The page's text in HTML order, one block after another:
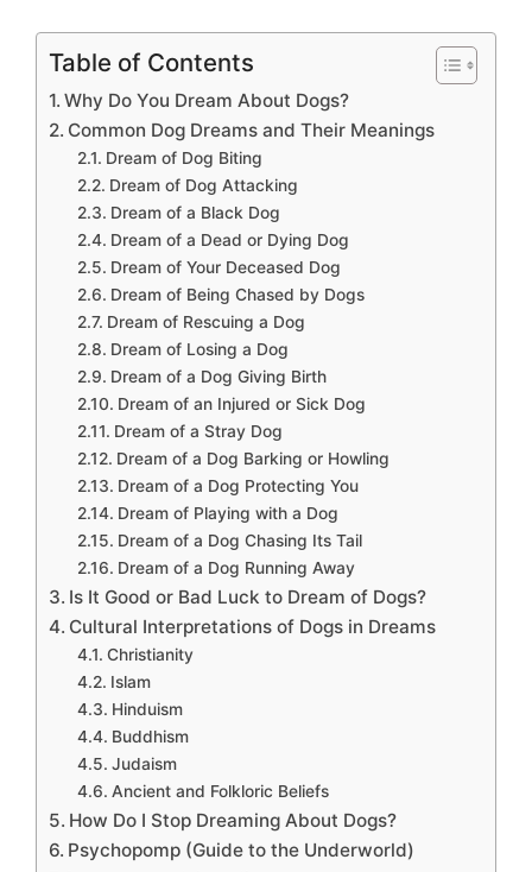
Table of Contents
Why Do You Dream About Dogs?
Common Dog Dreams and Their Meanings
Dream of Dog Biting
Dream of Dog Attacking
Dream of a Black Dog
Dream of a Dead or Dying Dog
Dream of Your Deceased Dog
Dream of Being Chased by Dogs
Dream of Rescuing a Dog
Dream of Losing a Dog
Dream of a Dog Giving Birth
Dream of an Injured or Sick Dog
Dream of a Stray Dog
Dream of a Dog Barking or Howling
Dream of a Dog Protecting You
Dream of Playing with a Dog
Dream of a Dog Chasing Its Tail
Dream of a Dog Running Away
Is It Good or Bad Luck to Dream of Dogs?
Cultural Interpretations of Dogs in Dreams
Christianity
Islam
Hinduism
Buddhism
Judaism
Ancient and Folkloric Beliefs
How Do I Stop Dreaming About Dogs?
Psychopomp (Guide to the Underworld)